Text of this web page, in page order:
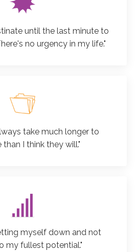
until the last minute to
no urgency in my life."
take much longer to
I think they will."
myself down and not
my fullest potential."